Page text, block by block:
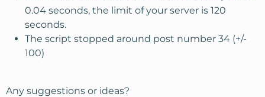
0.04 seconds, the limit of your server is 120
seconds.
The script stopped around post number 34 (+/-
100)
Any suggestions or ideas?